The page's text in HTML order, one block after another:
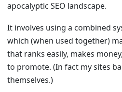
apocalyptic SEO landscape.
It involves using a combined
which (when used together)
that ranks easily, makes
to promote. (In fact my sites
themselves.)